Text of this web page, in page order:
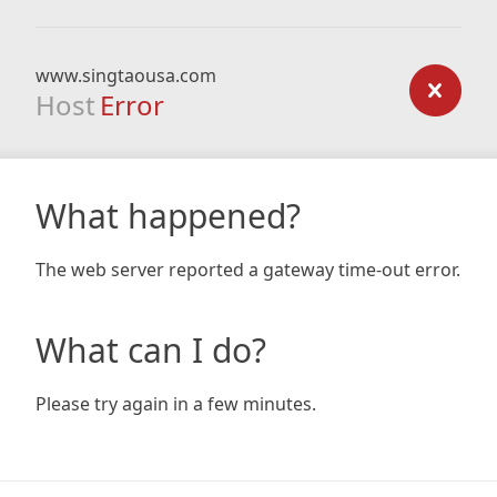
www.singtaousa.com
Host Error
What happened?
The web server reported a gateway time-out error.
What can I do?
Please try again in a few minutes.